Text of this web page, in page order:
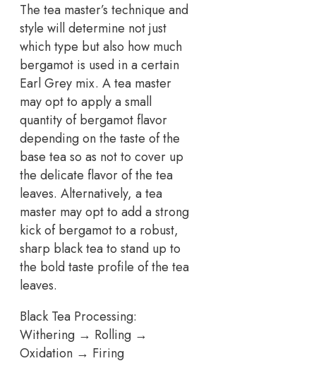
The tea master’s technique and
style will determine not just
which type but also how much
bergamot is used in a certain
Earl Grey mix. A tea master
may opt to apply a small
quantity of bergamot flavor
depending on the taste of the
base tea so as not to cover up
the delicate flavor of the tea
leaves. Alternatively, a tea
master may opt to add a strong
kick of bergamot to a robust,
sharp black tea to stand up to
the bold taste profile of the tea
leaves.
Black Tea Processing:
Withering → Rolling →
Oxidation → Firing